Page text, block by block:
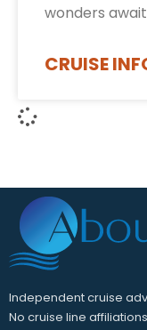
wonders
CRUISE
Independent cruise
No cruise line